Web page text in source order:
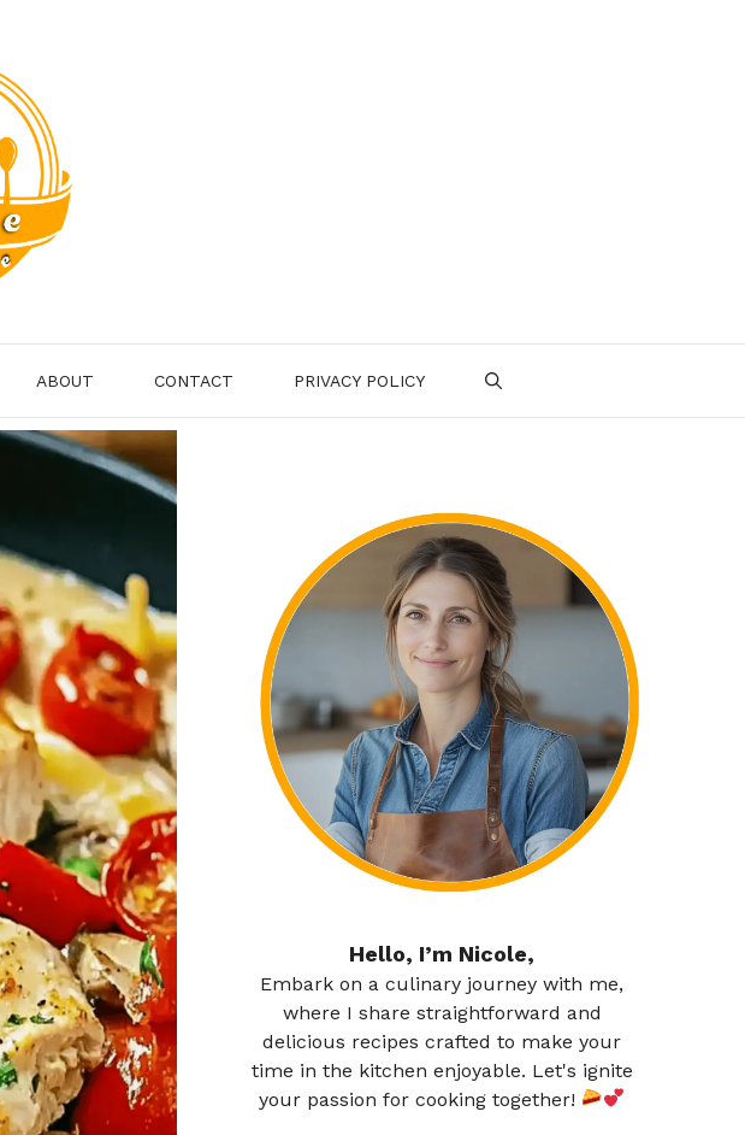
ABOUT CONTACT PRIVACY POLICY
Hello, I’m Nicole,
Embark on a culinary journey with me,
where I share straightforward and
delicious recipes crafted to make your
time in the kitchen enjoyable. Let's ignite
your passion for cooking together!